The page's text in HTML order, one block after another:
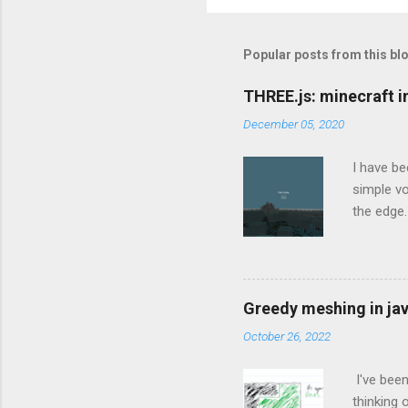
Popular posts from this
THREE.js: minecraft
December 05, 2020
I have
simple
the
to be
post
Greedy meshing in
October 26, 2022
I've
thinking